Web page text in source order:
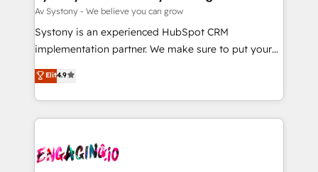
計・構築：リード獲得・CVR・SEOを前提にした情報設
提供。 ▸ 既存CRM・MAからの移行支援：Salesforce・
Marketo・Pardot等からの移行、カスタム設計、履歴
データ移行と活用設計まで。 ▸ AEO対応：ChatGPT・
か？ ✓ HubSpot Eliteパートナー認定 ✓ HubSpotアワ
ード受賞・HUGリーダー ✓ ISO27001:2022 /
ISO9001:2015 取得 ✓ 400社以上の導入実績 ✓
Migration Why 1406 We become part of your team.
Your team learns while we build. We fix what others
broke. Built for mid-market reality—practical
constraints. By the Numbers 🏆 Top 1% of all
HubSpot partners 🔄 Top 5% globally in client
ops at mid-market companies ready to move
beyond spreadsheets into unified systems that
Av Systony - We believe you can grow
Systony is an experienced HubSpot CRM
implementation partner. We make sure to put your
organization's needs and goals first and think along
with your organization. We are only satisfied once
you are too. Why Systony? - 20+ years of
experience with CRM, Marketing, Sales & Service
Own back-end developers - Complex data
Elit4.9